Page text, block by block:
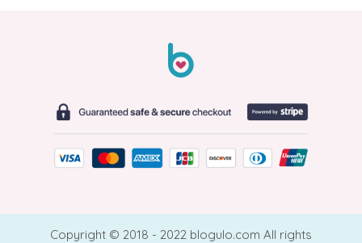
Copyright © 2018 - 2022 blogulo.com All rights